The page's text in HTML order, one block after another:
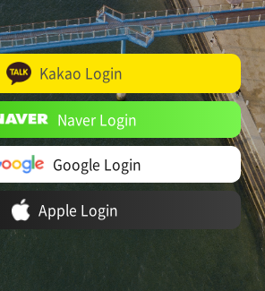
Kakao Login
Naver Login
Google Login
Apple Login